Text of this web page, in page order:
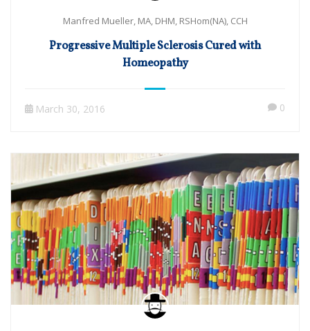
Manfred Mueller, MA, DHM, RSHom(NA), CCH
Progressive Multiple Sclerosis Cured with
Homeopathy
March 30, 2016 0